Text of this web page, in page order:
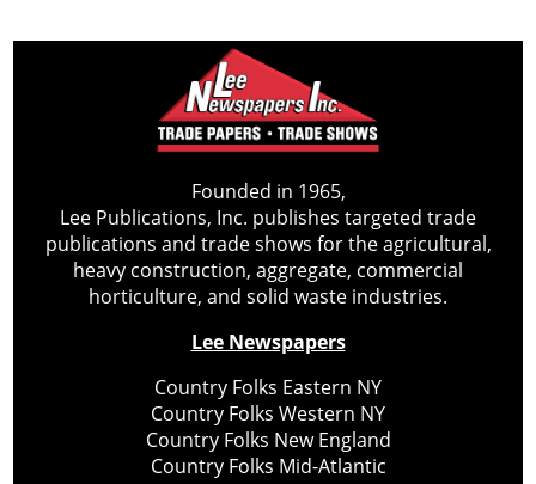
Founded in 1965,
Lee Publications, Inc. publishes targeted trade
publications and trade shows for the agricultural,
heavy construction, aggregate, commercial
horticulture, and solid waste industries.
Lee Newspapers
Country Folks Eastern NY
Country Folks Western NY
Country Folks New England
Country Folks Mid-Atlantic